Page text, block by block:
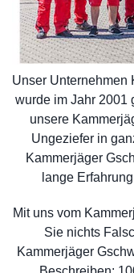
Unser Unternehmen
wurde im Jahr 2001
unsere
Ungeziefer in
Kammerjäger
lange
Mit uns vom
Sie nichts
Kammerjäger